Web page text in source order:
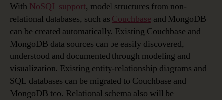
With NoSQL support, model structures from non-
relational databases, such as Couchbase and MongoDB
can be created automatically. Existing Couchbase and
MongoDB data sources can be easily discovered,
understood and documented through modeling and
visualization. Existing entity-relationship diagrams and
SQL databases can be migrated to Couchbase and
MongoDB too. Relational schema also will be